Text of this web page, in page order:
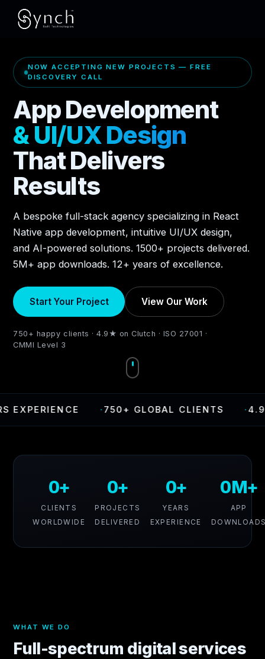
NOW ACCEPTING NEW PROJECTS — FREE
DISCOVERY CALL
App Development
& UI/UX Design
That Delivers
Results
A bespoke full-stack agency specializing in React
Native app development, intuitive UI/UX design,
and AI-powered solutions. 1500+ projects delivered.
5M+ app downloads. 12+ years of excellence.
Start Your Project View Our Work
750+ happy clients · 4.9★ on Clutch · ISO 27001 ·
CMMI Level 3
·750+ GLOBAL CLIENTS ·4.9
0+
CLIENTS
WORLDWIDE
0+
PROJECTS
DELIVERED
0+
YEARS
EXPERIENCE
0M+
APP
WHAT WE DO
Full-spectrum digital services